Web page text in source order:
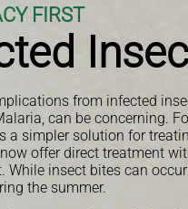
FIRST
from infected
can be concerning.
a simpler solution for
offer direct treatment
While insect bites can
the summer.